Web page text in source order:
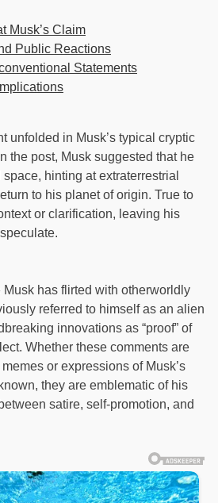
Musk’s Claim
Public Reactions
Statements
unfolded in Musk’s typical cryptic
the post, Musk suggested that he
hinting at extraterrestrial
to his planet of origin. True to
or clarification, leaving his
has flirted with otherworldly
referred to himself as an alien
innovations as “proof” of
Whether these comments are
or expressions of Musk’s
they are emblematic of his
satire, self-promotion, and